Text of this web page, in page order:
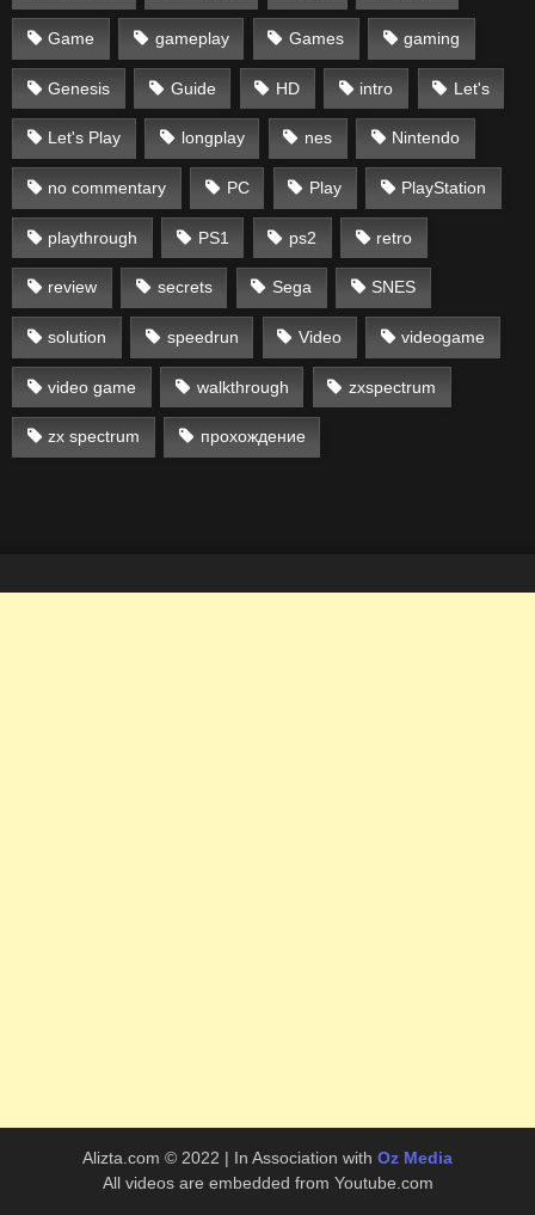
Game gameplay Games gaming
Genesis Guide HD intro Let's
Let's Play longplay nes Nintendo
no commentary PC Play PlayStation
playthrough PS1 ps2 retro
review secrets Sega SNES
solution speedrun Video videogame
video game walkthrough zxspectrum
zx spectrum прохождение
Alizta.com © 2022 | In Association with Oz Media
All videos are embedded from Youtube.com